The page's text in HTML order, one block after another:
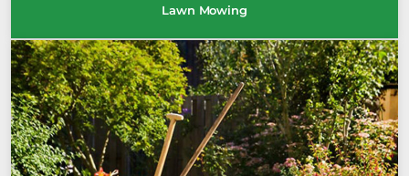
Lawn Mowing